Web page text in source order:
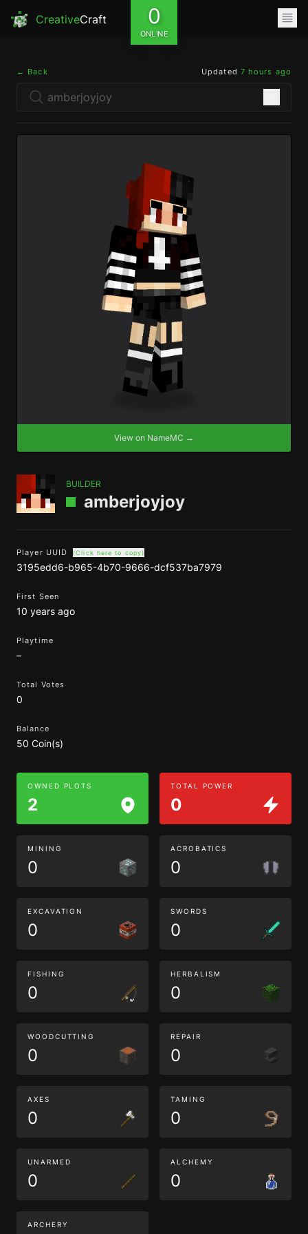
CreativeCraft 0
ONLINE
← Back Updated 7 hours ago
View on NameMC →
BUILDER
amberjoyjoy
Player UUID (Click here to copy)
3195edd6-b965-4b70-9666-dcf537ba7979
First Seen
10 years ago
Playtime
–
Total Votes
0
Balance
50 Coin(s)
OWNED PLOTS
2
TOTAL POWER
0
MINING
0
ACROBATICS
0
EXCAVATION
0
SWORDS
0
FISHING
0
HERBALISM
0
WOODCUTTING
0
REPAIR
0
AXES
0
TAMING
0
UNARMED
0
ALCHEMY
0
ARCHERY